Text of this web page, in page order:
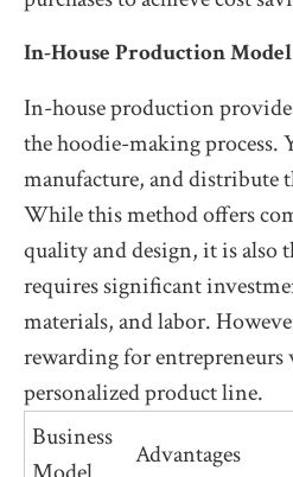
In-House Production Model
In-house production
the hoodie-making process.
manufacture, and distribute
While this method offers
quality and design, it is also
requires significant
materials, and labor.
rewarding for entrepreneurs
personalized product line.
Business
Advantages